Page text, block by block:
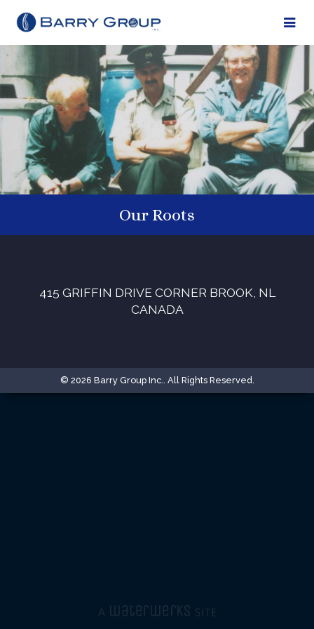
Our Roots
415 GRIFFIN DRIVE CORNER BROOK, NL
CANADA
© 2026 Barry Group Inc.. All Rights Reserved.